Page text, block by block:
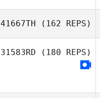
41667TH (162 REPS)
31583RD (180 REPS)